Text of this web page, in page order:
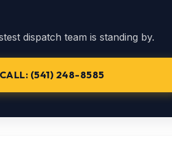
dispatch team is standing by.
CALL: (541) 248-8585